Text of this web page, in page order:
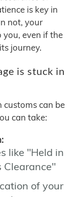
is key in
not, your
even if the
journey.
is stuck in
customs can be
can take:
like "Held in
Clearance"
of your